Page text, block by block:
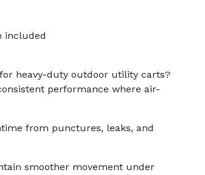
included
heavy-duty outdoor utility carts?
performance where air-
from punctures, leaks, and
smoother movement under